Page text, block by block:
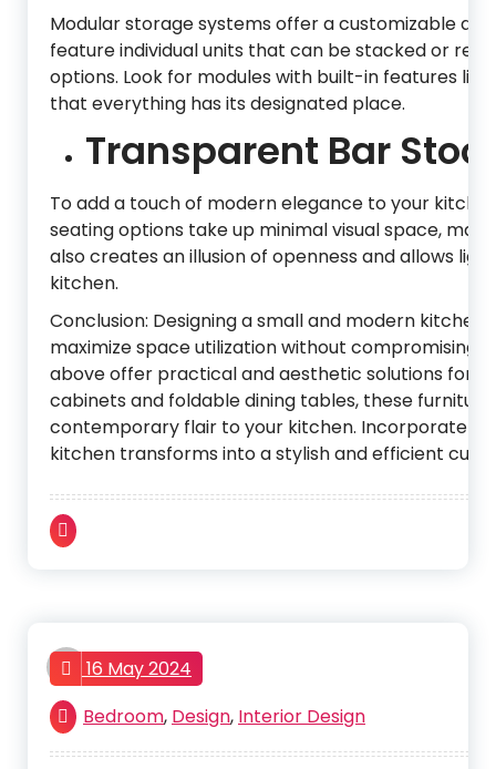
Modular storage systems offer a customizable
feature individual units that can be stacked or
options. Look for modules with built-in features
that everything has its designated place.
Transparent Bar
To add a touch of modern elegance to your
seating options take up minimal visual space,
also creates an illusion of openness and allows
kitchen.
Conclusion: Designing a small and modern
maximize space utilization without compromising
above offer practical and aesthetic solutions for
cabinets and foldable dining tables, these
contemporary flair to your kitchen. Incorporate
kitchen transforms into a stylish and efficient
admin
16 May 2024
Bedroom, Design, Interior Design